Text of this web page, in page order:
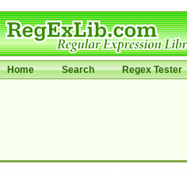
Home Search Regex Tester